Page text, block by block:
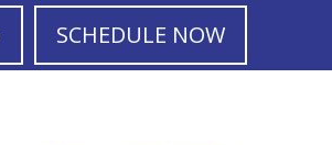
SCHEDULE NOW